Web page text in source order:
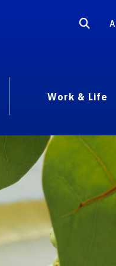
Work & Life